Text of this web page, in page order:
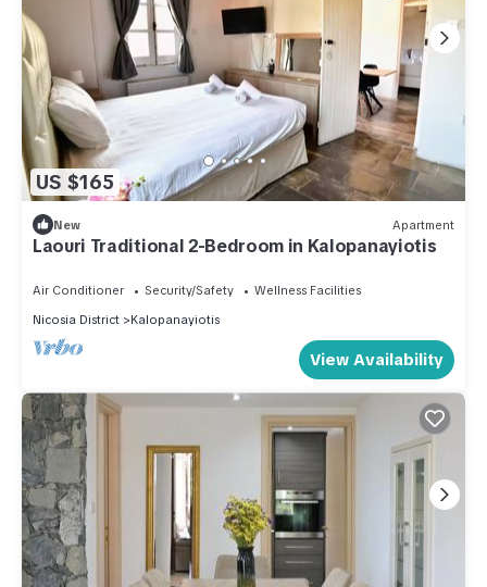
US $165
New Apartment
Laouri Traditional 2-Bedroom in Kalopanayiotis
Air Conditioner Security/Safety
Wellness Facilities
Nicosia District
Kalopanayiotis
View Availability